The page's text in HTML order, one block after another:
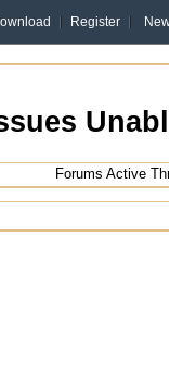
Register
Forums Active